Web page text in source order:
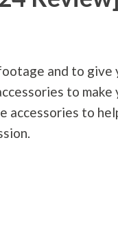
and to give
to
accessories to